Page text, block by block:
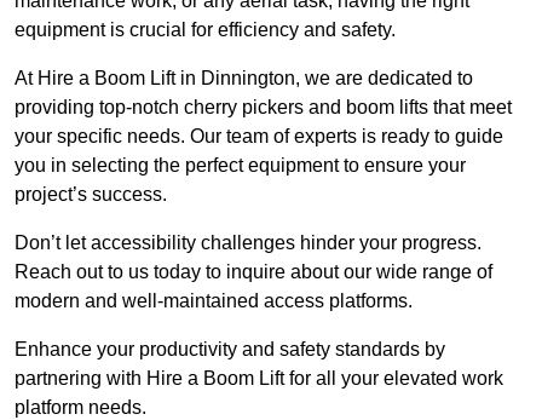
equipment is crucial for efficiency and safety.
At Hire a Boom Lift in Dinnington, we are dedicated to
providing top-notch cherry pickers and boom lifts that meet
your specific needs. Our team of experts is ready to guide
you in selecting the perfect equipment to ensure your
project’s success.
Don’t let accessibility challenges hinder your progress.
Reach out to us today to inquire about our wide range of
modern and well-maintained access platforms.
Enhance your productivity and safety standards by
partnering with Hire a Boom Lift for all your elevated work
platform needs.